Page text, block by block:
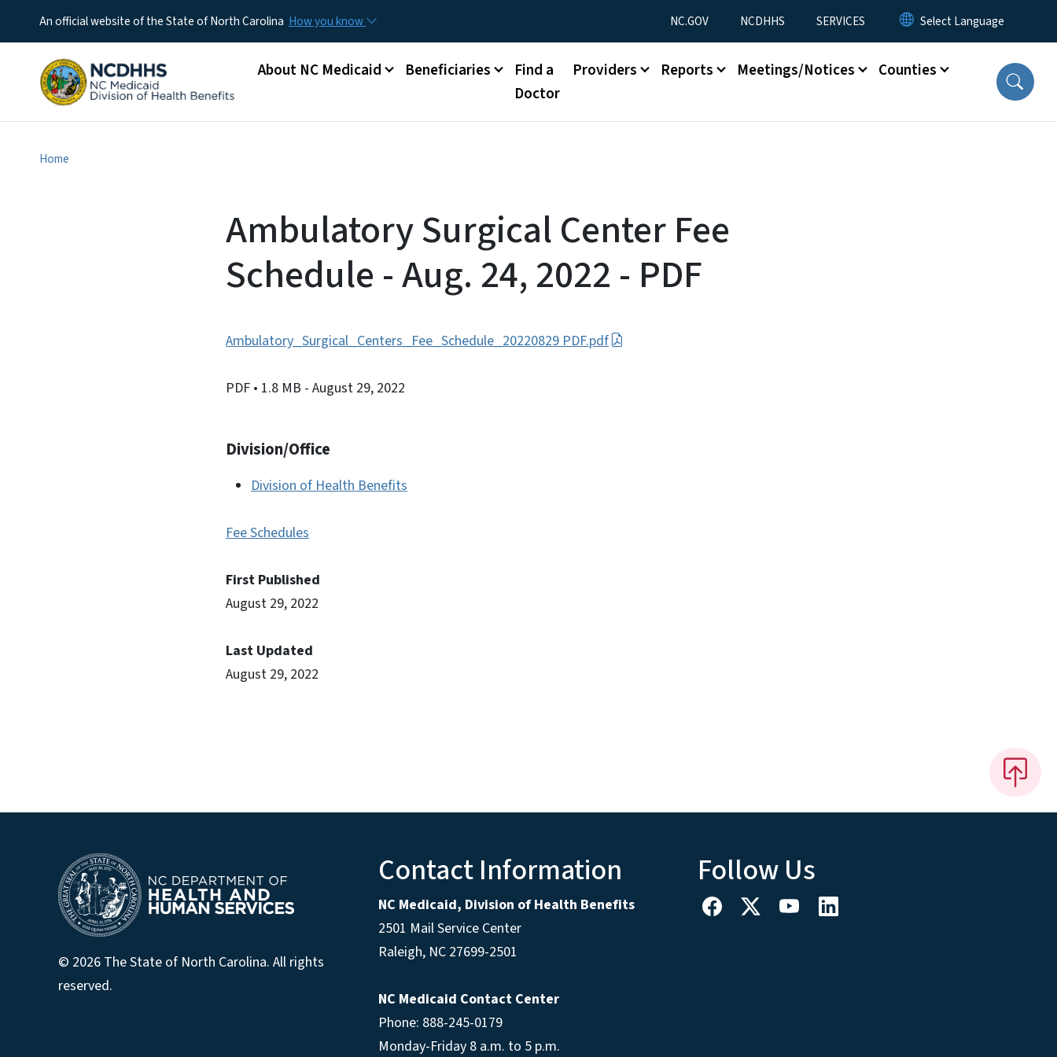
An official website of the State of North Carolina How you know Utility Menu
NC.GOV NCDHHS SERVICES
Main menu
About NC Medicaid Beneficiaries
Find a
Doctor
Providers Reports Meetings/Notices Counties
Home
Ambulatory Surgical Center Fee
Schedule - Aug. 24, 2022 - PDF
Ambulatory_Surgical_Centers_Fee_Schedule_20220829 PDF.pdf
PDF • 1.8 MB - August 29, 2022
Division/Office
Division of Health Benefits
Fee Schedules
First Published
August 29, 2022
Last Updated
August 29, 2022
© 2026 The State of North Carolina. All rights
reserved.
Contact Information
NC Medicaid, Division of Health Benefits
2501 Mail Service Center
Raleigh, NC 27699-2501
NC Medicaid Contact Center
Phone: 888-245-0179
Monday-Friday 8 a.m. to 5 p.m.
Follow Us